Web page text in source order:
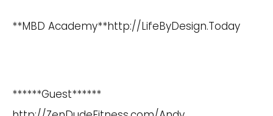
**MBD Academy**http://LifeByDesign.Today
******Guest******